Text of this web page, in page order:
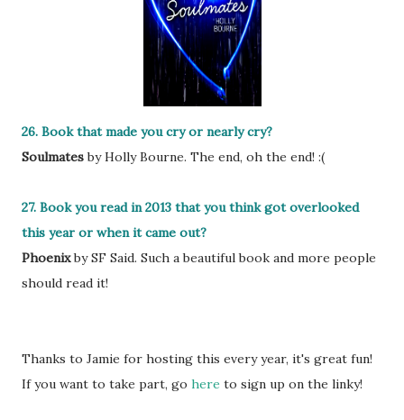
26. Book that made you cry or nearly cry?
Soulmatesby Holly Bourne. The end, oh the end! :(
27. Book you read in 2013 that you think got overlooked
this year or when it came out?
Phoenixby SF Said. Such a beautiful book and more people
should read it!
Thanks to Jamie for hosting this every year, it's great fun!
If you want to take part, go here to sign up on the linky!